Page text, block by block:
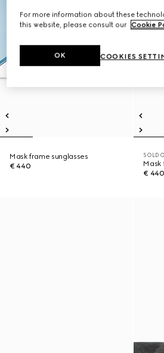
Mask frame sunglasses
€ 440
SOLD
Mask
€ 440
For more information about these
this website, please consult our Cookie
COOKIES
OK